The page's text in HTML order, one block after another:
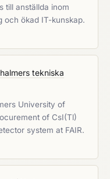
till anställda inom
och ökad IT-kunskap.
tekniska
University of
of CsI(Tl)
system at FAIR.